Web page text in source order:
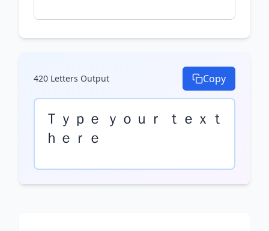
420 Letters Output Copy
Ｔｙｐｅ ｙｏｕｒ ｔｅｘｔ
ｈｅｒｅ